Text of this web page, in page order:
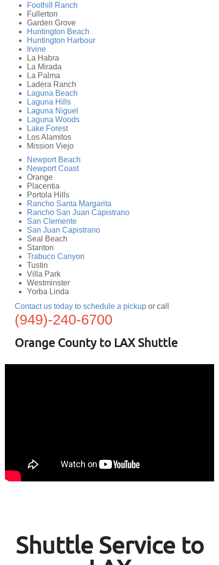
Foothill Ranch
Fullerton
Garden Grove
Huntington Beach
Huntington Harbour
Irvine
La Habra
La Mirada
La Palma
Ladera Ranch
Laguna Beach
Laguna Hills
Laguna Niguel
Laguna Woods
Lake Forest
Los Alamitos
Mission Viejo
Newport Beach
Newport Coast
Orange
Placentia
Portola Hills
Rancho Santa Margarita
Rancho San Juan Capistrano
San Clemente
San Juan Capistrano
Seal Beach
Stanton
Trabuco Canyon
Tustin
Villa Park
Westminster
Yorba Linda
Contact us today to schedule a pickup or call
(949)-240-6700
Orange County to LAX Shuttle
Shuttle Service to